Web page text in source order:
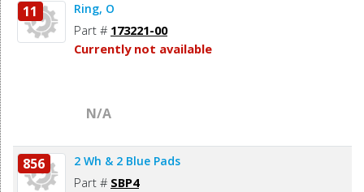
11 Ring, O
Part # 173221-00
Currently not available
N/A
856 2 Wh & 2 Blue Pads
Part # SBP4